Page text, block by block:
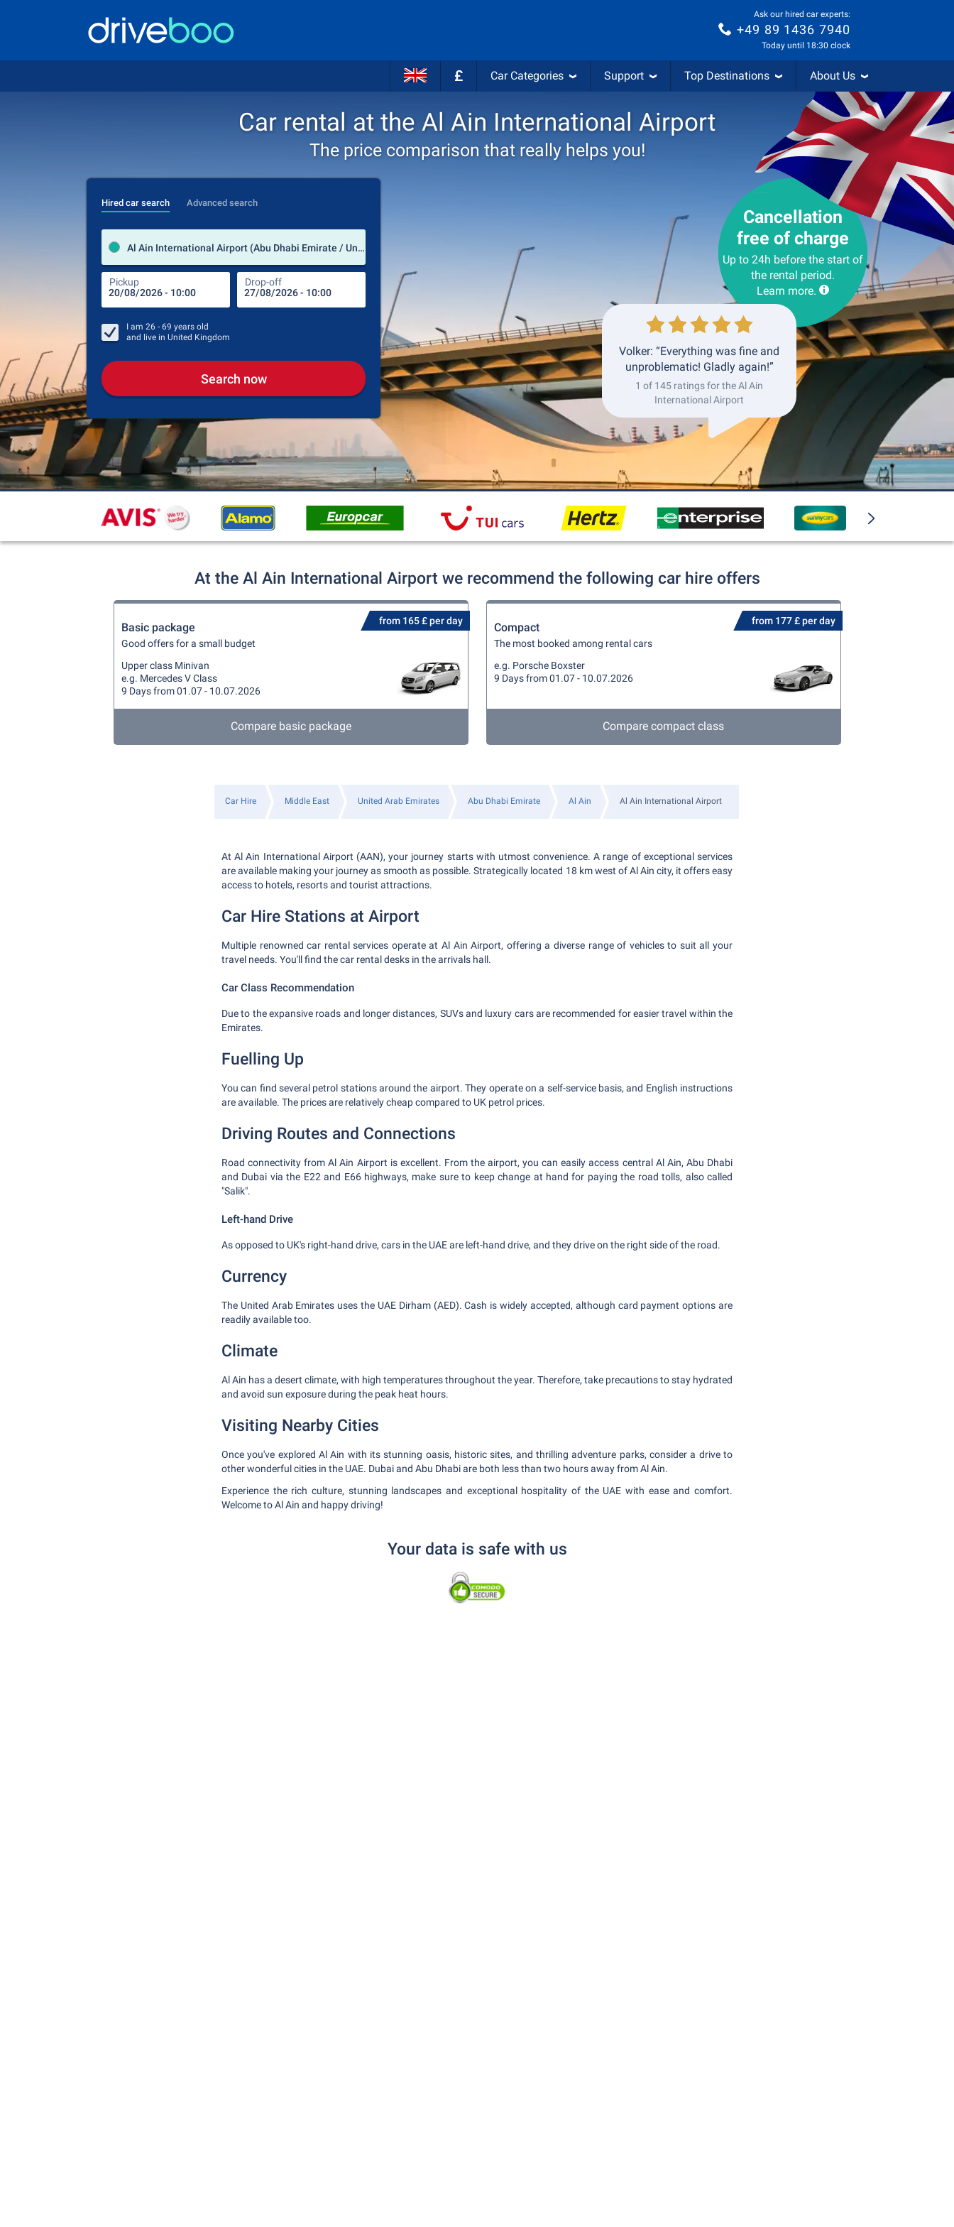
Ask our hired car experts:
+49 89 1436 7940
Today until 18:30 clock
£ Car Categories Support Top Destinations About Us
Car rental at the Al Ain International Airport
The price comparison that really helps you!
Hired car search Advanced search
Al Ain International Airport (Abu Dhabi Emirate / United Arab Emirates)
Pickup Drop-off Drop-off station
Pickup Drop-off
I am 26 - 69 years old
and live in United Kingdom
Search now
Cancellation
free of charge
Up to 24h before the start of
the rental period.
Learn more.
Volker: “Everything was fine and
unproblematic! Gladly again!”
1 of 145 ratings for the Al Ain
International Airport
At the Al Ain International Airport we recommend the following car hire offers
from 165 £ per day
Basic package
Good offers for a small budget
Upper class Minivan
e.g. Mercedes V Class
9 Days from 01.07 - 10.07.2026
Compare basic package
from 177 £ per day
Compact
The most booked among rental cars
e.g. Porsche Boxster
9 Days from 01.07 - 10.07.2026
Compare compact class
Car Hire Middle East United Arab Emirates Abu Dhabi Emirate Al Ain Al Ain International Airport
At Al Ain International Airport (AAN), your journey starts with utmost convenience. A range of exceptional services
are available making your journey as smooth as possible. Strategically located 18 km west of Al Ain city, it offers easy
access to hotels, resorts and tourist attractions.
Car Hire Stations at Airport
Multiple renowned car rental services operate at Al Ain Airport, offering a diverse range of vehicles to suit all your
travel needs. You'll find the car rental desks in the arrivals hall.
Car Class Recommendation
Due to the expansive roads and longer distances, SUVs and luxury cars are recommended for easier travel within the
Emirates.
Fuelling Up
You can find several petrol stations around the airport. They operate on a self-service basis, and English instructions
are available. The prices are relatively cheap compared to UK petrol prices.
Driving Routes and Connections
Road connectivity from Al Ain Airport is excellent. From the airport, you can easily access central Al Ain, Abu Dhabi
and Dubai via the E22 and E66 highways, make sure to keep change at hand for paying the road tolls, also called
"Salik".
Left-hand Drive
As opposed to UK's right-hand drive, cars in the UAE are left-hand drive, and they drive on the right side of the road.
Currency
The United Arab Emirates uses the UAE Dirham (AED). Cash is widely accepted, although card payment options are
readily available too.
Climate
Al Ain has a desert climate, with high temperatures throughout the year. Therefore, take precautions to stay hydrated
and avoid sun exposure during the peak heat hours.
Visiting Nearby Cities
Once you've explored Al Ain with its stunning oasis, historic sites, and thrilling adventure parks, consider a drive to
other wonderful cities in the UAE. Dubai and Abu Dhabi are both less than two hours away from Al Ain.
Experience the rich culture, stunning landscapes and exceptional hospitality of the UAE with ease and comfort.
Welcome to Al Ain and happy driving!
Your data is safe with us